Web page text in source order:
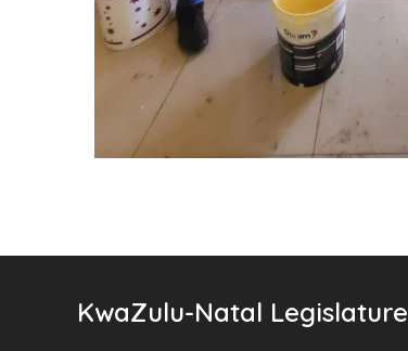
KwaZulu-Natal Legislature